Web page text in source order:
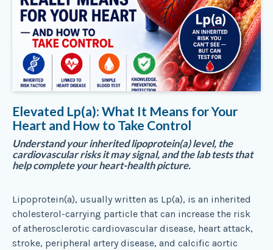
Elevated Lp(a): What It Means for Your
Heart and How to Take Control
Understand your inherited lipoprotein(a) level, the
cardiovascular risks it may signal, and the lab tests that
help complete your heart-health picture.
Lipoprotein(a), usually written as Lp(a), is an inherited
cholesterol-carrying particle that can increase the risk
of atherosclerotic cardiovascular disease, heart attack,
stroke, peripheral artery disease, and calcific aortic